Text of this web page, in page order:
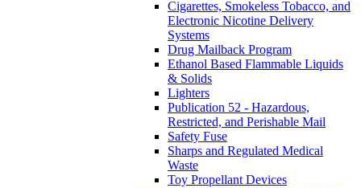
Cigarettes, Smokeless Tobacco, and
Electronic Nicotine Delivery
Systems
Drug Mailback Program
Ethanol Based Flammable Liquids
& Solids
Lighters
Publication 52 - Hazardous,
Restricted, and Perishable Mail
Safety Fuse
Sharps and Regulated Medical
Waste
Toy Propellant Devices